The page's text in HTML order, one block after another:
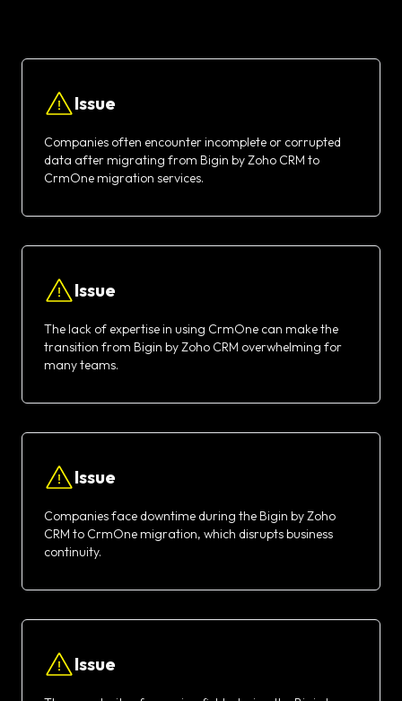
Issue
Companies often encounter incomplete or corrupted
data after migrating from Bigin by Zoho CRM to
CrmOne migration services.
Issue
The lack of expertise in using CrmOne can make the
transition from Bigin by Zoho CRM overwhelming for
many teams.
Issue
Companies face downtime during the Bigin by Zoho
CRM to CrmOne migration, which disrupts business
continuity.
Issue